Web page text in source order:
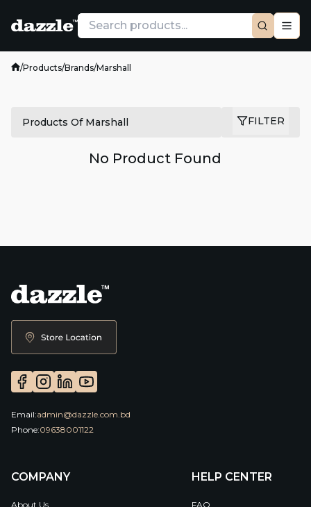
/Products/Brands/Marshall
Products Of Marshall FILTER
No Product Found
Email:admin@dazzle.com.bd
Phone:09638001122
COMPANY
About Us
HELP CENTER
FAQ